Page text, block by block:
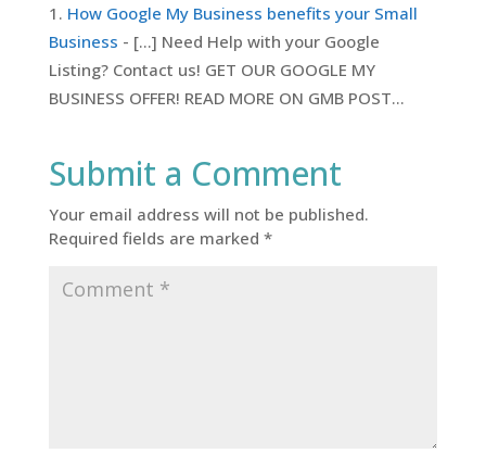
How Google My Business benefits your Small
Business - […] Need Help with your Google
Listing? Contact us! GET OUR GOOGLE MY
BUSINESS OFFER! READ MORE ON GMB POST…
Submit a Comment
Your email address will not be published.
Required fields are marked *